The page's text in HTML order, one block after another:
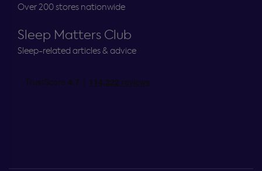
Over 200 stores nationwide
Sleep Matters Club
Sleep-related articles & advice